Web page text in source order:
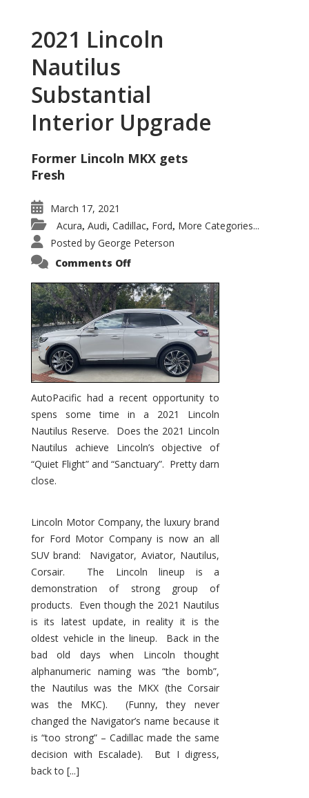
2021 Lincoln
Nautilus
Substantial
Interior Upgrade
Former Lincoln MKX gets
Fresh
March 17, 2021
Acura, Audi, Cadillac, Ford, More Categories...
Posted by George Peterson
Comments Offon
Nautilus
Substantial
Interior
Upgrade
AutoPacific had a recent opportunity to
spens some time in a 2021 Lincoln
Nautilus Reserve. Does the 2021 Lincoln
Nautilus achieve Lincoln’s objective of
“Quiet Flight” and “Sanctuary”. Pretty darn
close.
Lincoln Motor Company, the luxury brand
for Ford Motor Company is now an all
SUV brand: Navigator, Aviator, Nautilus,
Corsair. The Lincoln lineup is a
demonstration of strong group of
products. Even though the 2021 Nautilus
is its latest update, in reality it is the
oldest vehicle in the lineup. Back in the
bad old days when Lincoln thought
alphanumeric naming was “the bomb”,
the Nautilus was the MKX (the Corsair
was the MKC). (Funny, they never
changed the Navigator’s name because it
is “too strong” – Cadillac made the same
decision with Escalade). But I digress,
back to [...]